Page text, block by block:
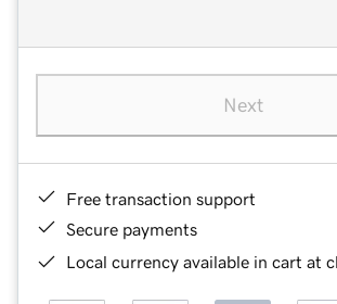
Next
Free transaction support
Secure payments
Local currency available in cart at